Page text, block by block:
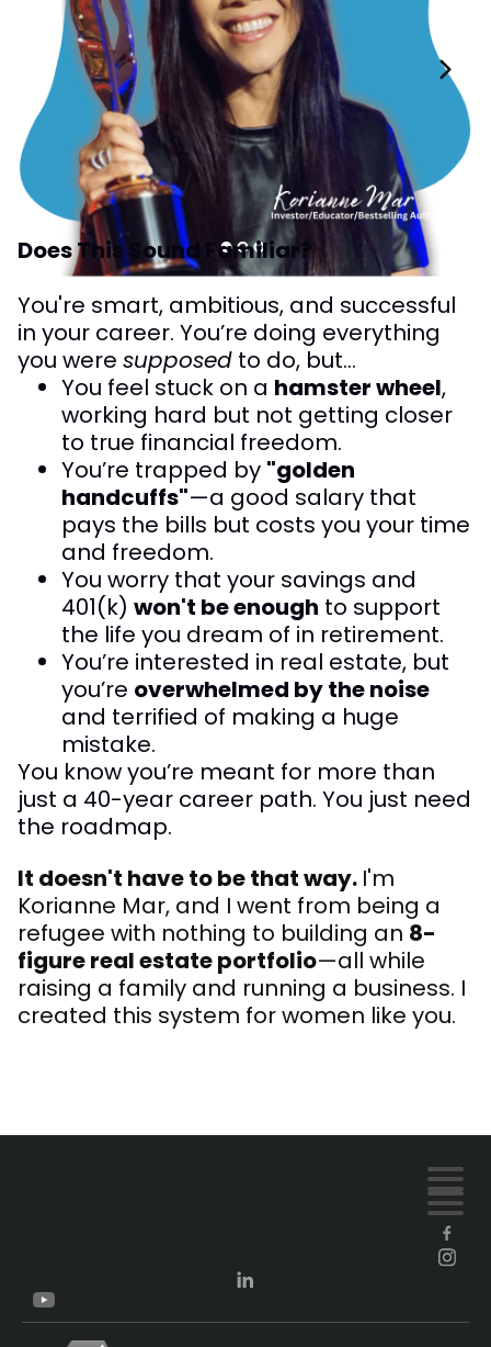
Does This Sound Familiar?
You're smart, ambitious, and successful
in your career. You’re doing everything
you were supposed to do, but...
You feel stuck on a hamster wheel,
working hard but not getting closer
to true financial freedom.
You’re trapped by "golden
handcuffs"—a good salary that
pays the bills but costs you your time
and freedom.
You worry that your savings and
401(k) won't be enough to support
the life you dream of in retirement.
You’re interested in real estate, but
you’re overwhelmed by the noise
and terrified of making a huge
mistake.
You know you’re meant for more than
just a 40-year career path. You just need
the roadmap.
It doesn't have to be that way. I'm
Korianne Mar, and I went from being a
refugee with nothing to building an 8-
figure real estate portfolio—all while
raising a family and running a business. I
created this system for women like you.